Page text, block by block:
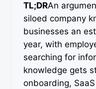
TL;DRAn
siloed company
businesses an
year, with
searching for
knowledge gets
onboarding,